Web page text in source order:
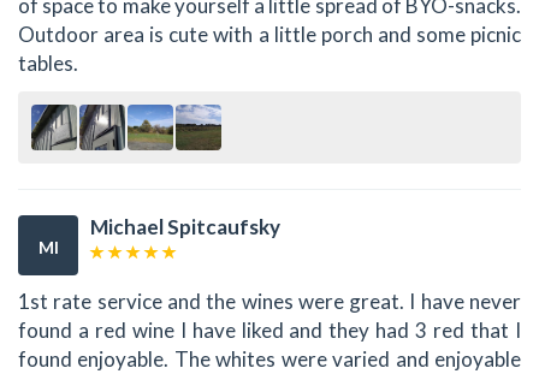
of space to make yourself a little spread of BYO-snacks.
Outdoor area is cute with a little porch and some picnic
tables.
MI
Michael Spitcaufsky
1st rate service and the wines were great. I have never
found a red wine I have liked and they had 3 red that I
found enjoyable. The whites were varied and enjoyable